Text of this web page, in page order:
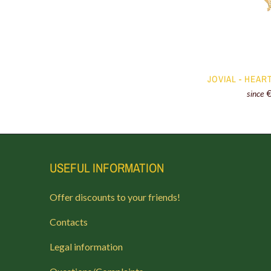
JOVIAL -
since
USEFUL INFORMATION
Offer discounts to your friends!
Contacts
Legal information